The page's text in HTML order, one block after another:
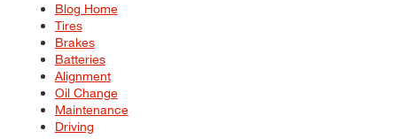
Blog Home
Tires
Brakes
Batteries
Alignment
Oil Change
Maintenance
Driving